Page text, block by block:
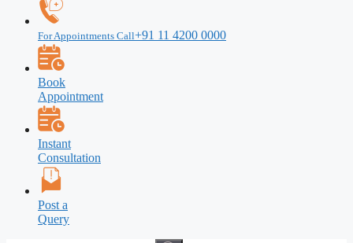
For Appointments Call+91 11 4200 0000
Book
Appointment
Instant
Consultation
Post a
Query